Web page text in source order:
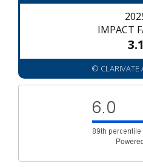
IMPACT
3.1
© CLARIVATE